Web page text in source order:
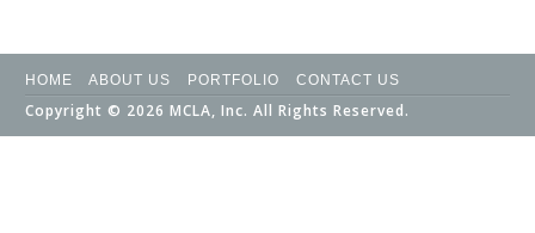
HOME ABOUT US PORTFOLIO CONTACT US
Copyright © 2026 MCLA, Inc. All Rights Reserved.